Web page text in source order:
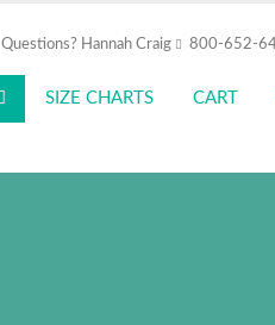
Questions? Hannah Craig 800-652-
SIZE CHARTS CART